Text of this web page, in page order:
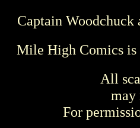
Captain
Mile High Comics is
All
may
For